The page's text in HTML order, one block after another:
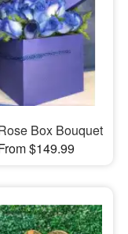
Box Bouquet
$149.99